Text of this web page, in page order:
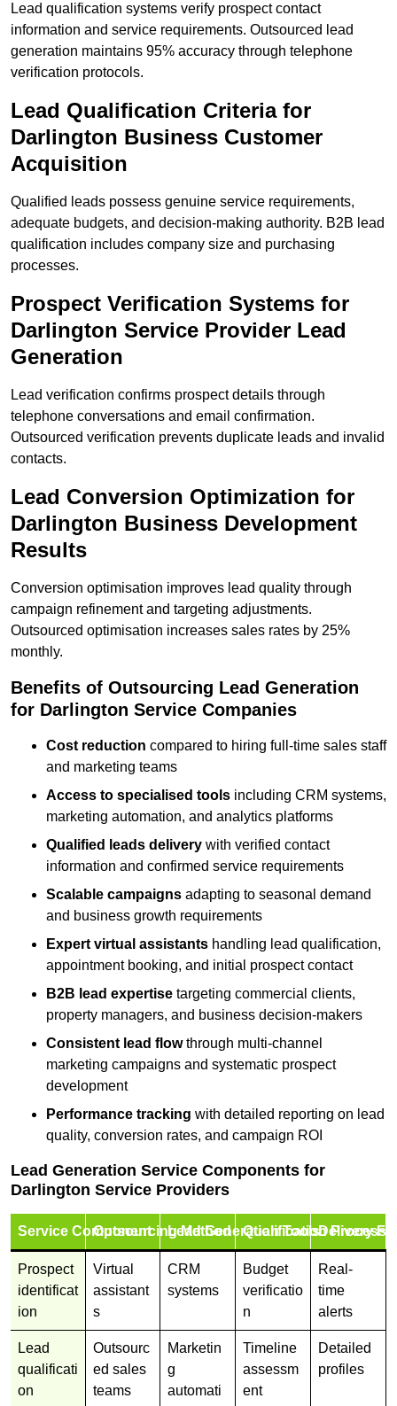
Lead qualification systems verify prospect contact
information and service requirements. Outsourced lead
generation maintains 95% accuracy through telephone
verification protocols.
Lead Qualification Criteria for
Darlington Business Customer
Acquisition
Qualified leads possess genuine service requirements,
adequate budgets, and decision-making authority. B2B lead
qualification includes company size and purchasing
processes.
Prospect Verification Systems for
Darlington Service Provider Lead
Generation
Lead verification confirms prospect details through
telephone conversations and email confirmation.
Outsourced verification prevents duplicate leads and invalid
contacts.
Lead Conversion Optimization for
Darlington Business Development
Results
Conversion optimisation improves lead quality through
campaign refinement and targeting adjustments.
Outsourced optimisation increases sales rates by 25%
monthly.
Benefits of Outsourcing Lead Generation
for Darlington Service Companies
Cost reduction compared to hiring full-time sales staff
and marketing teams
Access to specialised tools including CRM systems,
marketing automation, and analytics platforms
Qualified leads delivery with verified contact
information and confirmed service requirements
Scalable campaigns adapting to seasonal demand
and business growth requirements
Expert virtual assistants handling lead qualification,
appointment booking, and initial prospect contact
B2B lead expertise targeting commercial clients,
property managers, and business decision-makers
Consistent lead flowthrough multi-channel
marketing campaigns and systematic prospect
development
Performance tracking with detailed reporting on lead
quality, conversion rates, and campaign ROI
Lead Generation Service Components for
Darlington Service Providers
Service ComponentOutsourcing MethodLead Generation Tools
Qualification Process
Delivery
Prospect
identificat
ion
Virtual
assistant
s
CRM
systems
Budget
verificatio
n
Real-
time
alerts
Lead
qualificati
on
Outsourc
ed sales
teams
Marketin
g
automati
Timeline
assessm
ent
Detailed
profiles